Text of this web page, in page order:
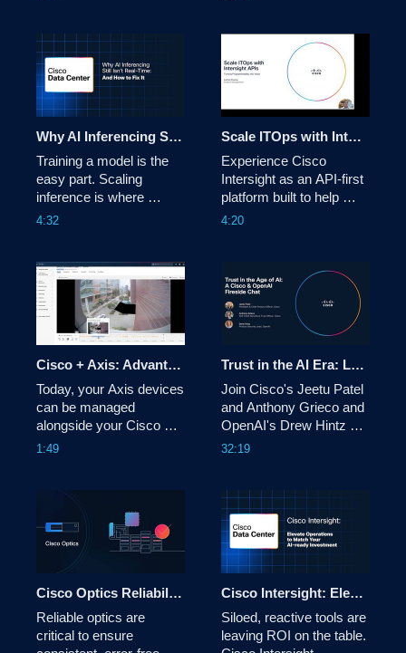
you quickly identify and
fix issues to get
operations back in the
ah-ha zone within
minutes—from
anywhere.
your infrastructure,
helping you scale AI
clusters with enterprise-
grade reliability and peak
performance.
Why AI Inferencing Still Isn't Real Time: And How to Fix It
Training a model is the
easy part. Scaling
inference is where
infrastructure gets
delivers fast, reliable AI
inference—from core
data center to the
furthest edge. Built for
production AI.
4:32
Scale ITOps with Intersight APIs
Experience Cisco
Intersight as an API-first
platform built to help
teams automate,
consistent, composable
APIs to accelerate
delivery, reduce manual
4:20
Cisco + Axis: Advantage License Tier Walkthrough
Today, your Axis devices
can be managed
alongside your Cisco
Smart Cameras and
Advantage License Tier
with historical video, AI-
powered analytics, 30-
day cloud storage &
more.
1:49
Trust in the AI Era: Lessons from the Frontlines of Cyber Defense
Join Cisco's Jeetu Patel
and Anthony Grieco and
OpenAI's Drew Hintz on
how AI agents, smart
shaping the future of
32:19
Cisco Optics Reliability for AI Networking
Reliable optics are
critical to ensure
Cisco Intersight: Elevate Operations to Match Your AI-Ready Investment
Siloed, reactive tools are
leaving ROI on the table.